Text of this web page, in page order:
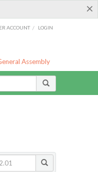
×
ACCOUNT / LOGIN
Assembly